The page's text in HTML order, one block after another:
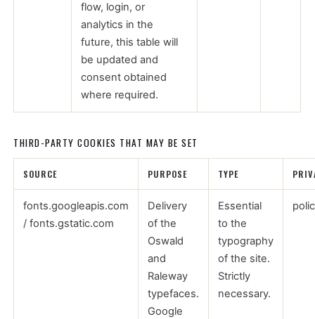
flow, login, or
analytics in the
future, this table will
be updated and
consent obtained
where required.
THIRD-PARTY COOKIES THAT MAY BE SET
SOURCE PURPOSE TYPE
fonts.googleapis.com
/ fonts.gstatic.com
Delivery
of the
Oswald
and
Raleway
typefaces.
Google
Essential
to the
typography
of the site.
Strictly
necessary.